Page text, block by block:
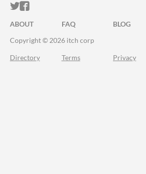
ITCH.IO ON TWITTER
ITCH.IO ON FACEBOOK
ABOUT FAQ BLOG
Copyright © 2026 itch corp
Directory Terms Privacy